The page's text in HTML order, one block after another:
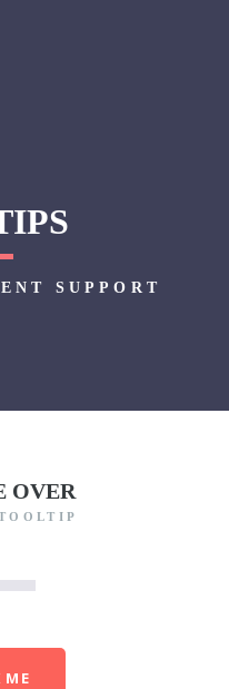
SUPPORT
OVER
ME